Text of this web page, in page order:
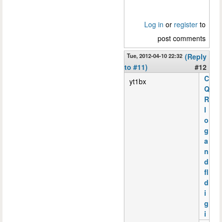
Log in or register to
post comments
Tue, 2012-04-10 22:32 (Reply
to #11)
#12
yt1bx
C
Q
R
l
o
g
a
n
d
fl
d
i
g
i